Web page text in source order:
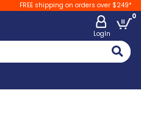
FREE shipping on orders over $249*
LogIn
0